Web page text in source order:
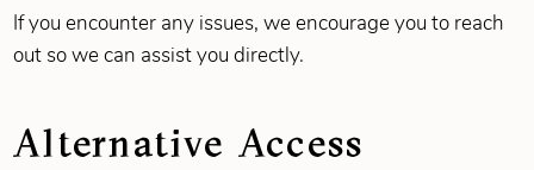
If you encounter any issues, we encourage you to reach
out so we can assist you directly.
Alternative Access